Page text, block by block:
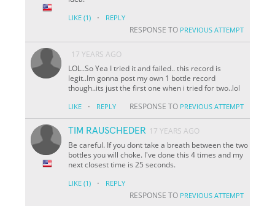
LIKE (1) · REPLY
RESPONSE TO PREVIOUS ATTEMPT
17 YEARS AGO
LOL..So Yea I tried it and failed.. this record is
legit..Im gonna post my own 1 bottle record
though..its just the first one when i tried for two..lol
LIKE · REPLY RESPONSE TO PREVIOUS ATTEMPT
TIM RAUSCHEDER 17 YEARS AGO
Be careful. If you dont take a breath between the two
bottles you will choke. I've done this 4 times and my
next closest time is 25 seconds.
LIKE (1) · REPLY
RESPONSE TO PREVIOUS ATTEMPT